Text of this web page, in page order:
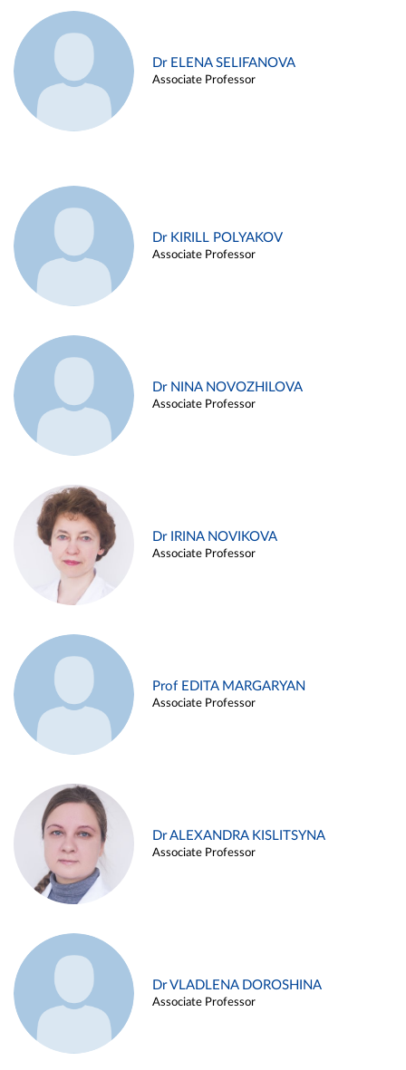
Dr ELENA SELIFANOVA
Associate Professor
Dr KIRILL POLYAKOV
Associate Professor
Dr NINA NOVOZHILOVA
Associate Professor
Dr IRINA NOVIKOVA
Associate Professor
Prof EDITA MARGARYAN
Associate Professor
Dr ALEXANDRA KISLITSYNA
Associate Professor
Dr VLADLENA DOROSHINA
Associate Professor